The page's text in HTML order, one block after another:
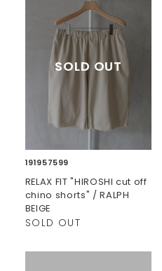
191957599
RELAX FIT "HIROSHI cut off
chino shorts" / RALPH
BEIGE
SOLD OUT